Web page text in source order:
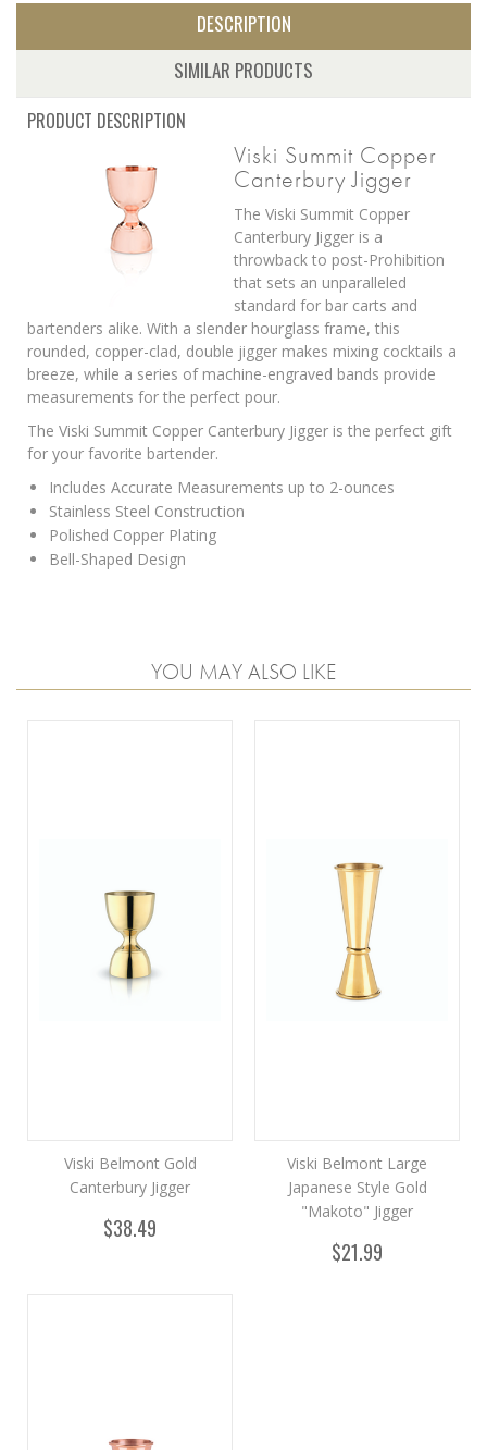
DESCRIPTION
SIMILAR PRODUCTS
PRODUCT DESCRIPTION
Viski Summit Copper
Canterbury Jigger
The Viski Summit Copper
Canterbury Jigger is a
throwback to post-Prohibition
that sets an unparalleled
standard for bar carts and
bartenders alike. With a slender hourglass frame, this
rounded, copper-clad, double jigger makes mixing cocktails a
breeze, while a series of machine-engraved bands provide
measurements for the perfect pour.
The Viski Summit Copper Canterbury Jigger is the perfect gift
for your favorite bartender.
Includes Accurate Measurements up to 2-ounces
Stainless Steel Construction
Polished Copper Plating
Bell-Shaped Design
YOU MAY ALSO LIKE
Viski Belmont Gold
Canterbury Jigger
$38.49
Viski Belmont Large
Japanese Style Gold
"Makoto" Jigger
$21.99